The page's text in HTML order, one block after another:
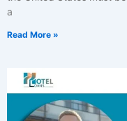
a
Read More »